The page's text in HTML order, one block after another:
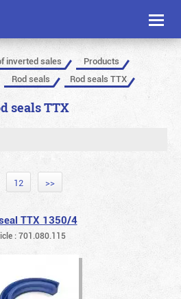
Toggle
inverted sales
Products
Rod seals Rod seals TTX
seals TTX
12 >>
TTX 1350/4
: 701.080.115